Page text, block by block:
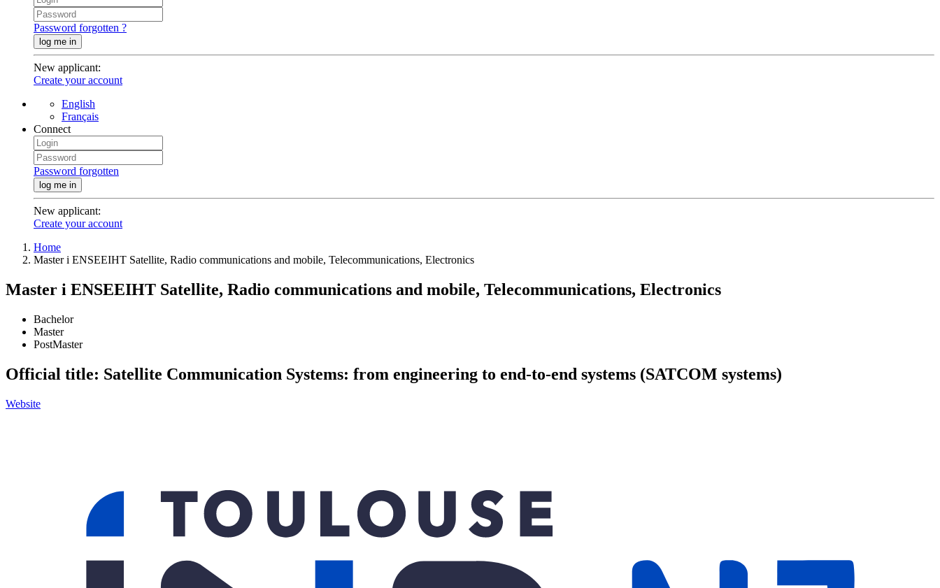
Password forgotten ?
log me in
New applicant:
Create your account
English
Français
Connect
Password forgotten
log me in
New applicant:
Create your account
Home
Master i ENSEEIHT Satellite, Radio communications and mobile, Telecommunications, Electronics
Master i ENSEEIHT Satellite, Radio communications and mobile, Telecommunications, Electronics
Bachelor
Master
PostMaster
Official title: Satellite Communication Systems: from engineering to end-to-end systems (SATCOM systems)
Website